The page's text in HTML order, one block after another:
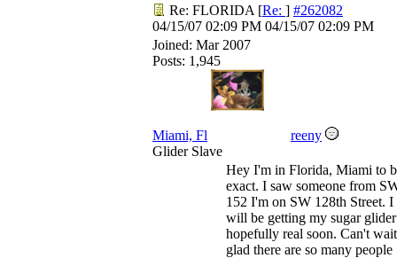
Re: FLORIDA [Re: ] #262082
04/15/07 02:09 PM 04/15/07 02:09 PM
Joined: Mar 2007
Posts: 1,945
Miami, Fl
reeny
Glider Slave
Hey I'm in Florida, Miami to
exact. I saw someone from
152 I'm on SW 128th Street. I
will be getting my sugar glider
hopefully real soon. Can't
glad there are so many people